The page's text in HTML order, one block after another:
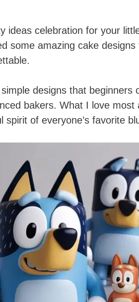
ideas celebration for your
some amazing cake designs
designs that beginners
bakers. What I love most
of everyone’s favorite